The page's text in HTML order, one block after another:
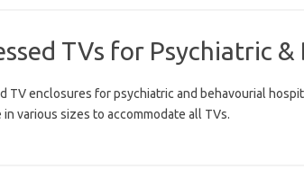
TVs for Psychiatric
TV enclosures for psychiatric and behavourial
in various sizes to accommodate all TVs.